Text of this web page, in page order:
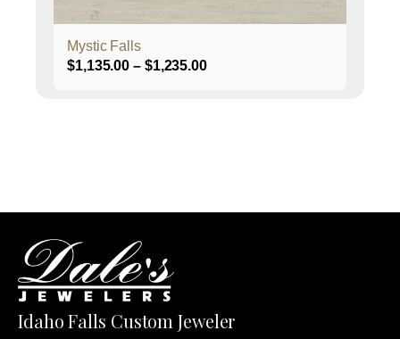
Mystic Falls
$1,135.00 – $1,235.00Price
product
Idaho Falls Custom Jeweler